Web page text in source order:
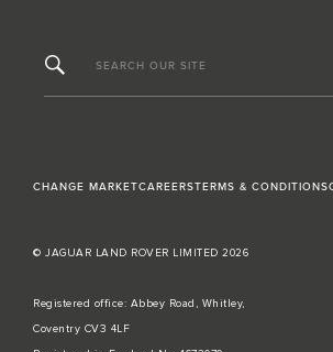
SEARCH OUR SITE
CHANGE MARKETCAREERSTERMS & CONDITIONS
© JAGUAR LAND ROVER LIMITED 2026
Registered office: Abbey Road, Whitley,
Coventry CV3 4LF